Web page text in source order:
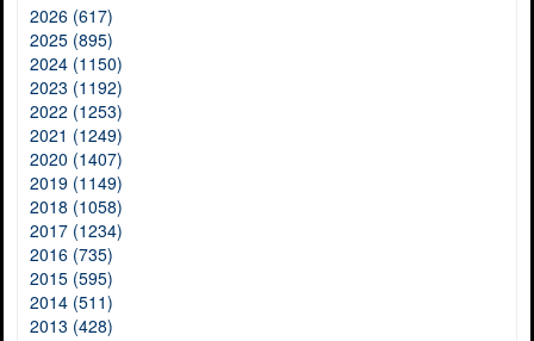
2026 (617)
2025 (895)
2024 (1150)
2023 (1192)
2022 (1253)
2021 (1249)
2020 (1407)
2019 (1149)
2018 (1058)
2017 (1234)
2016 (735)
2015 (595)
2014 (511)
2013 (428)